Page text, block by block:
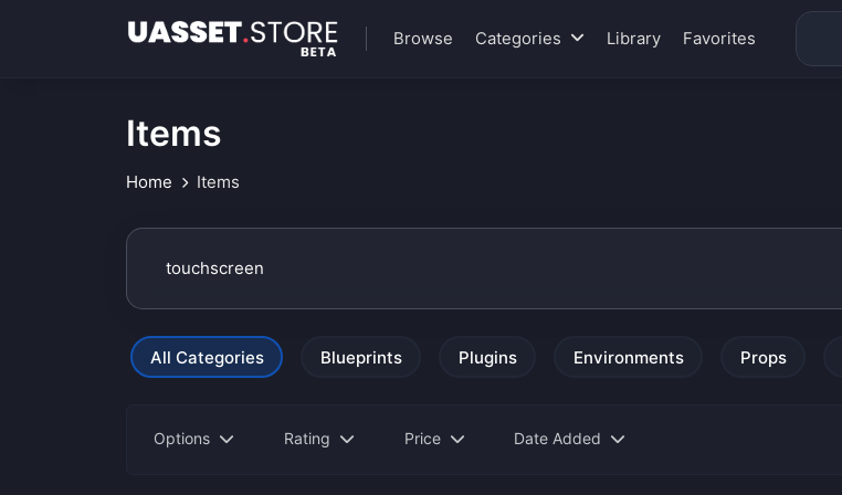
Browse Categories Library Favorites
Items
Home Items
All Categories Blueprints Plugins Environments Props
Options Rating Price Date Added